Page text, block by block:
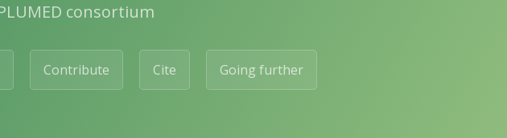
consortium
Contribute Cite Going further